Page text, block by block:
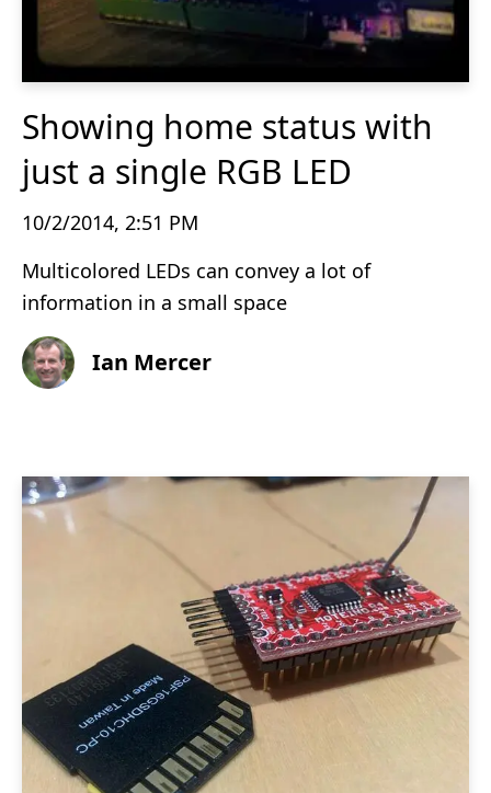
Showing home status with
just a single RGB LED
10/2/2014, 2:51 PM
Multicolored LEDs can convey a lot of
information in a small space
Ian Mercer